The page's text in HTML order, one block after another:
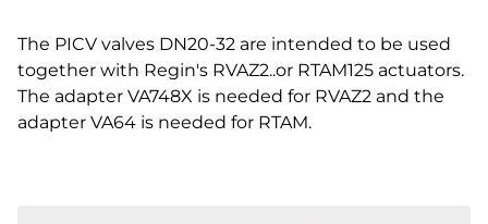
The PICV valves DN20-32 are intended to be used
together with Regin's RVAZ2..or RTAM125 actuators.
The adapter VA748X is needed for RVAZ2 and the
adapter VA64 is needed for RTAM.